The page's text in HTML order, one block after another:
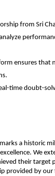
from Sri
ensures that
time doubt-
marks a historic
We
their target
provided by